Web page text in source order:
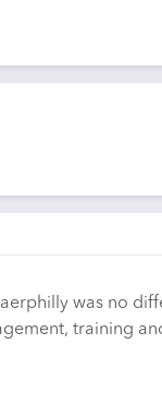
was no
training